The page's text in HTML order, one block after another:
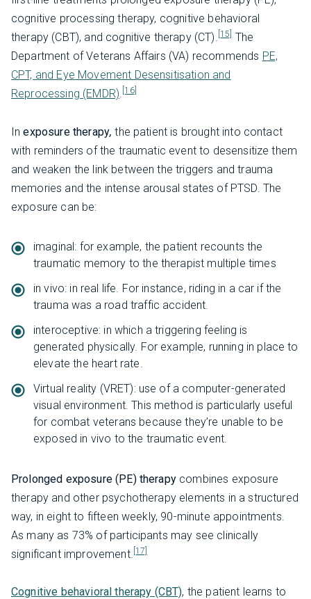
cognitive processing therapy, cognitive behavioral
therapy (CBT), and cognitive therapy (CT). [15] The
Department of Veterans Affairs (VA) recommends PE,
CPT, and Eye Movement Desensitisation and
Reprocessing (EMDR). [16]
Inexposure therapy,the patient is brought into contact
with reminders of the traumatic event to desensitize them
and weaken the link between the triggers and trauma
memories and the intense arousal states of PTSD. The
exposure can be:
imaginal: for example, the patient recounts the
traumatic memory to the therapist multiple times
in vivo: in real life. For instance, riding in a car if the
trauma was a road traffic accident.
interoceptive: in which a triggering feeling is
generated physically. For example, running in place to
elevate the heart rate.
Virtual reality (VRET): use of a computer-generated
visual environment. This method is particularly useful
for combat veterans because they’re unable to be
exposed in vivo to the traumatic event.
Prolonged exposure (PE) therapycombines exposure
therapy and other psychotherapy elements in a structured
way, in eight to fifteen weekly, 90-minute appointments.
As many as 73% of participants may see clinically
significant improvement. [17]
Cognitive behavioral therapy (CBT), the patient learns to